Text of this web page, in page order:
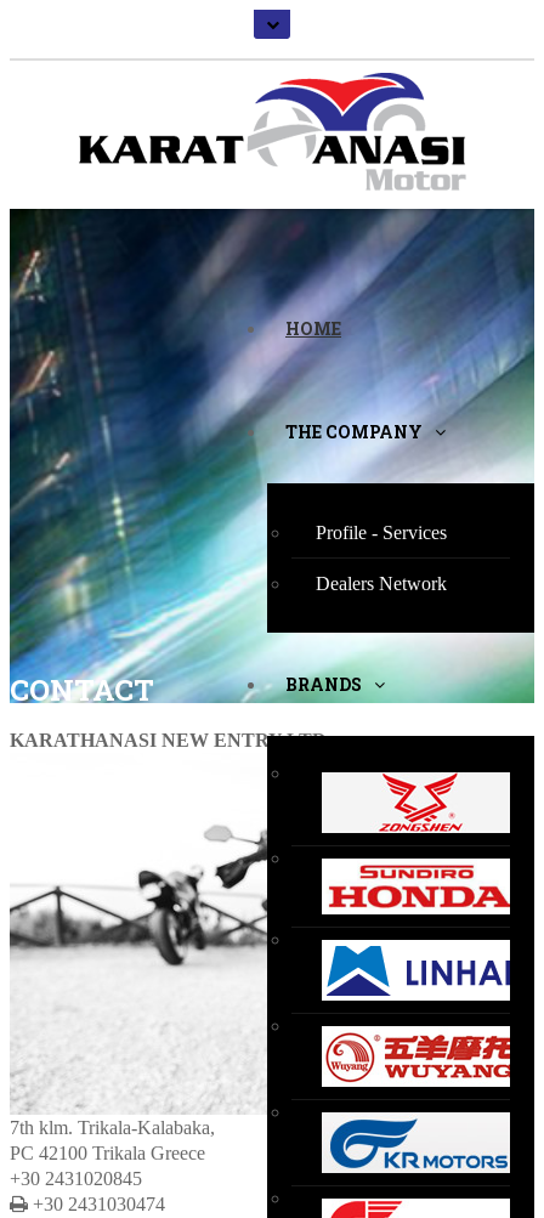
HOME
THE COMPANY
Profile - Services
Dealers Network
BRANDS
CONTACT
KARATHANASI NEW ENTRY LTD
7th klm. Trikala-Kalabaka,
PC 42100 Trikala Greece
+30 2431020845
+30 2431030474